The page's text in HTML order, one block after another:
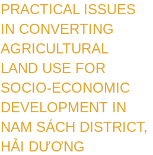
PRACTICAL ISSUES
IN CONVERTING
AGRICULTURAL
LAND USE FOR
SOCIO-ECONOMIC
DEVELOPMENT IN
NAM SÁCH DISTRICT,
HẢI DƯƠNG